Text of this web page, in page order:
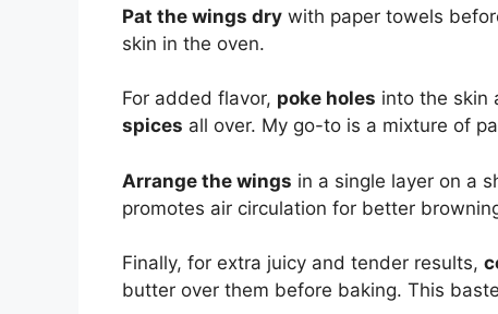
Pat the wings dry with paper towels
skin in the oven.
For added flavor, poke holes into the skin
spices all over. My go-to is a mixture of
Arrange the wings in a single layer on a
promotes air circulation for better
Finally, for extra juicy and tender results,
butter over them before baking. This